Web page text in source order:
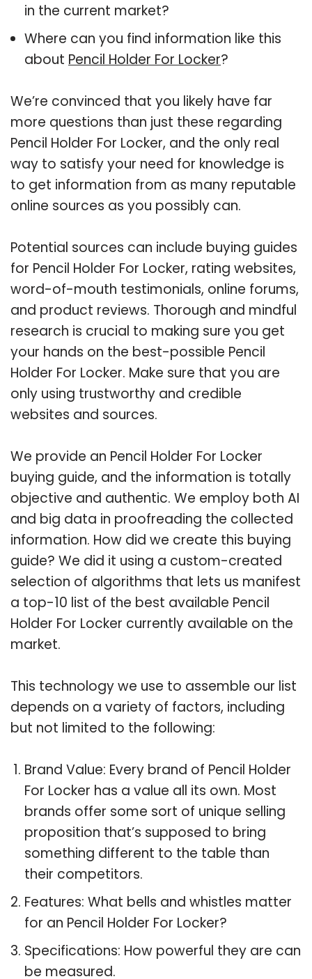
in the current market?
Where can you find information like this
about Pencil Holder For Locker?
We’re convinced that you likely have far
more questions than just these regarding
Pencil Holder For Locker, and the only real
way to satisfy your need for knowledge is
to get information from as many reputable
online sources as you possibly can.
Potential sources can include buying guides
for Pencil Holder For Locker, rating websites,
word-of-mouth testimonials, online forums,
and product reviews. Thorough and mindful
research is crucial to making sure you get
your hands on the best-possible Pencil
Holder For Locker. Make sure that you are
only using trustworthy and credible
websites and sources.
We provide an Pencil Holder For Locker
buying guide, and the information is totally
objective and authentic. We employ both AI
and big data in proofreading the collected
information. How did we create this buying
guide? We did it using a custom-created
selection of algorithms that lets us manifest
a top-10 list of the best available Pencil
Holder For Locker currently available on the
market.
This technology we use to assemble our list
depends on a variety of factors, including
but not limited to the following:
Brand Value: Every brand of Pencil Holder
For Locker has a value all its own. Most
brands offer some sort of unique selling
proposition that’s supposed to bring
something different to the table than
their competitors.
Features: What bells and whistles matter
for an Pencil Holder For Locker?
Specifications: How powerful they are can
be measured.